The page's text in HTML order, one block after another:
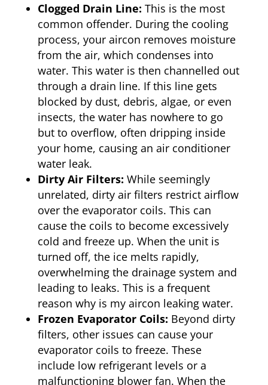
Clogged Drain Line: This is the most
common offender. During the cooling
process, your aircon removes moisture
from the air, which condenses into
water. This water is then channelled out
through a drain line. If this line gets
blocked by dust, debris, algae, or even
insects, the water has nowhere to go
but to overflow, often dripping inside
your home, causing an air conditioner
water leak.
Dirty Air Filters: While seemingly
unrelated, dirty air filters restrict airflow
over the evaporator coils. This can
cause the coils to become excessively
cold and freeze up. When the unit is
turned off, the ice melts rapidly,
overwhelming the drainage system and
leading to leaks. This is a frequent
reason why is my aircon leaking water.
Frozen Evaporator Coils: Beyond dirty
filters, other issues can cause your
evaporator coils to freeze. These
include low refrigerant levels or a
malfunctioning blower fan. When the